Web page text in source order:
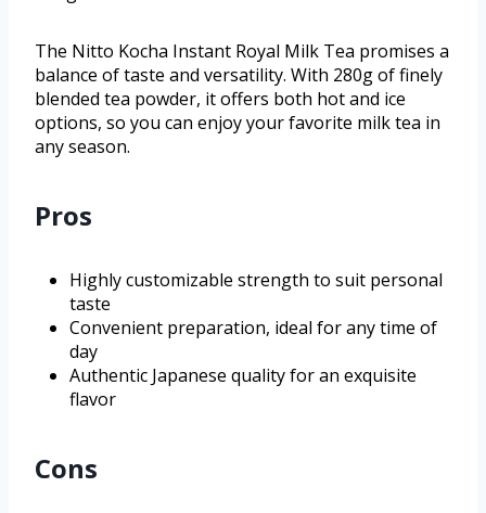
The Nitto Kocha Instant Royal Milk Tea promises a
balance of taste and versatility. With 280g of finely
blended tea powder, it offers both hot and ice
options, so you can enjoy your favorite milk tea in
any season.
Pros
Highly customizable strength to suit personal
taste
Convenient preparation, ideal for any time of
day
Authentic Japanese quality for an exquisite
flavor
Cons